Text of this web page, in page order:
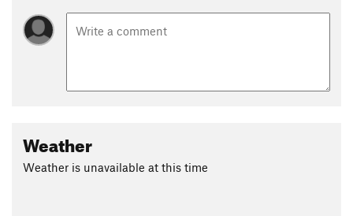
Weather
Weather is unavailable at this time